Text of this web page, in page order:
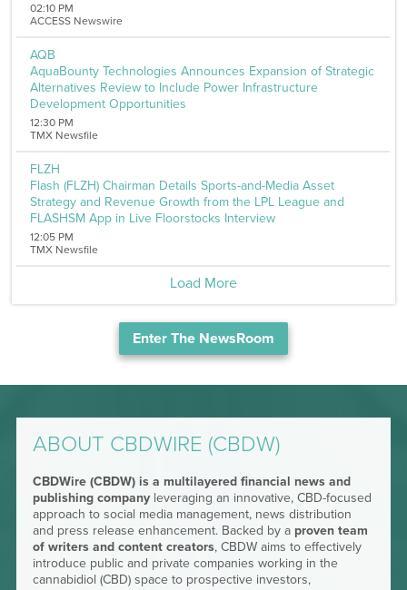
02:10 PM
ACCESS Newswire
AQB
AquaBounty Technologies Announces Expansion of Strategic
Alternatives Review to Include Power Infrastructure
Development Opportunities
12:30 PM
TMX Newsfile
FLZH
Flash (FLZH) Chairman Details Sports-and-Media Asset
Strategy and Revenue Growth from the LPL League and
FLASHSM App in Live Floorstocks Interview
12:05 PM
TMX Newsfile
Load More
Enter The NewsRoom
ABOUT CBDWIRE (CBDW)
CBDWire (CBDW) is a multilayered financial news and
publishing companyleveraging an innovative, CBD-focused
approach to social media management, news distribution
and press release enhancement. Backed by a proven team
of writers and content creators, CBDW aims to effectively
introduce public and private companies working in the
cannabidiol (CBD) space to prospective investors,